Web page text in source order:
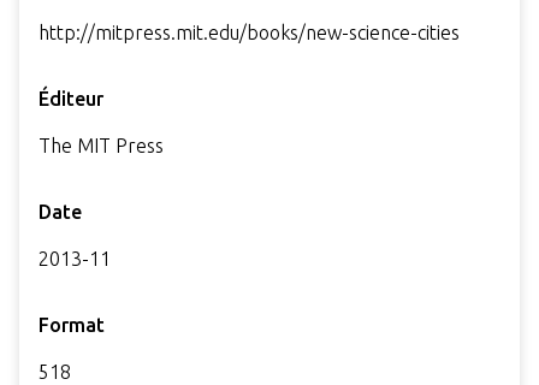
http://mitpress.mit.edu/books/new-science-cities
Éditeur
The MIT Press
Date
2013-11
Format
518